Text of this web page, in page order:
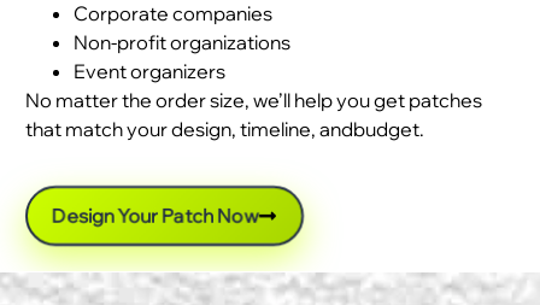
Corporate companies
Non-profit organizations
Event organizers
No matter the order size, we’ll help you get patches
that match your design, timeline, andbudget.
Design Your Patch Now